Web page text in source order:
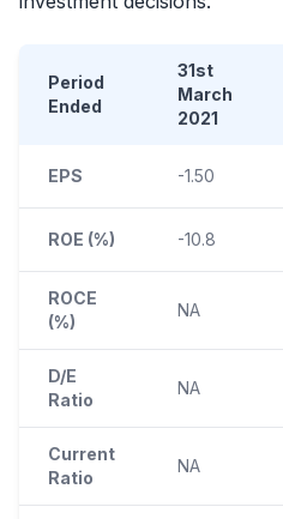
Period
Ended
31st
March
2021
EPS -1.50
ROE (%) -10.8
ROCE
(%)
NA
D/E
Ratio
NA
Current
Ratio
NA